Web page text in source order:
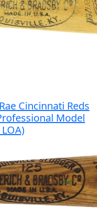
Cincinnati Reds
Model